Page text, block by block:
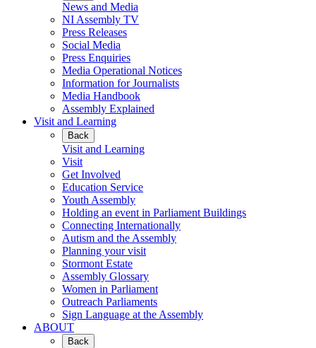
News and Media
NI Assembly TV
Press Releases
Social Media
Press Enquiries
Media Operational Notices
Information for Journalists
Media Handbook
Assembly Explained
Visit and Learning
Back
Visit and Learning
Visit
Get Involved
Education Service
Youth Assembly
Holding an event in Parliament Buildings
Connecting Internationally
Autism and the Assembly
Planning your visit
Stormont Estate
Assembly Glossary
Women in Parliament
Outreach Parliaments
Sign Language at the Assembly
ABOUT
Back